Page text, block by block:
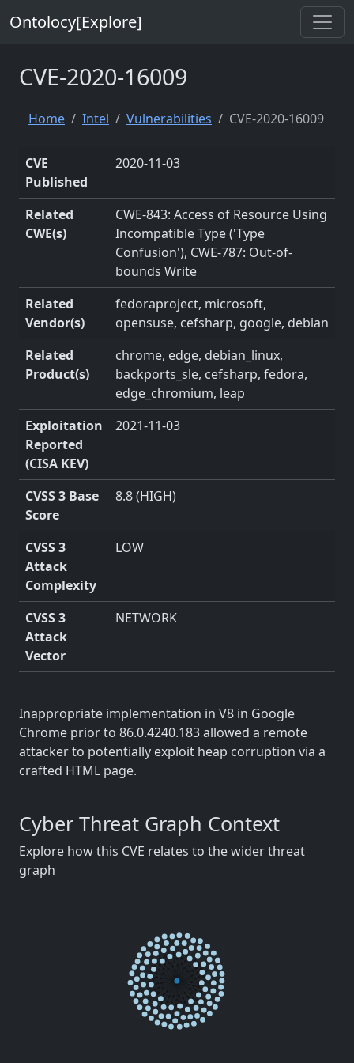
Ontolocy[Explore]
CVE-2020-16009
Home Intel Vulnerabilities CVE-2020-16009
CVE
Published
2020-11-03
Related
CWE(s)
CWE-843: Access of Resource Using
Incompatible Type ('Type
Confusion'), CWE-787: Out-of-
bounds Write
Related
Vendor(s)
fedoraproject, microsoft,
opensuse, cefsharp, google, debian
Related
Product(s)
chrome, edge, debian_linux,
backports_sle, cefsharp, fedora,
edge_chromium, leap
Exploitation
Reported
(CISA KEV)
2021-11-03
CVSS 3 Base
Score
8.8 (HIGH)
CVSS 3
Attack
Complexity
LOW
CVSS 3
Attack
Vector
NETWORK
Inappropriate implementation in V8 in Google
Chrome prior to 86.0.4240.183 allowed a remote
attacker to potentially exploit heap corruption via a
crafted HTML page.
Cyber Threat Graph Context
Explore how this CVE relates to the wider threat
graph